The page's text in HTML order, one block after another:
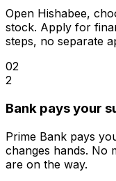
Open Hishabee,
stock. Apply for
steps, no separate
02
2
Bank pays your
Prime Bank pays
changes hands. No
are on the way.